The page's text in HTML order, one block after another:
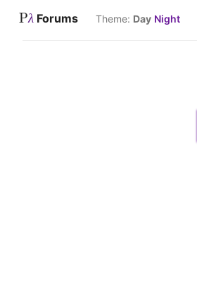
Pλ Forums Theme: Day Night